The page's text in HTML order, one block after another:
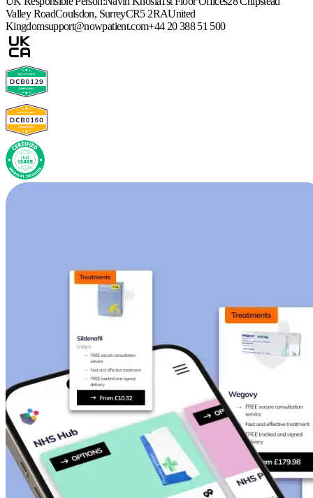
Valley RoadCoulsdon, SurreyCR5 2RAUnited
Kingdomsupport@nowpatient.com+44 20 388 51 500